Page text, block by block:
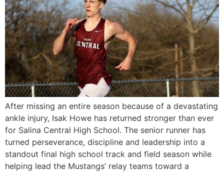
After missing an entire season because of a devastating
ankle injury, Isak Howe has returned stronger than ever
for Salina Central High School. The senior runner has
turned perseverance, discipline and leadership into a
standout final high school track and field season while
helping lead the Mustangs’ relay teams toward a